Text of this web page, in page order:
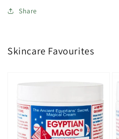
Share
Skincare Favourites